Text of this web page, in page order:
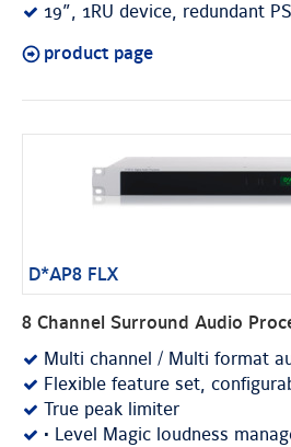
19”, 1RU device, redundant
product page
D*AP8 FLX
8 Channel Surround Audio
Multi channel / Multi format
Flexible feature set,
True peak limiter
• Level Magic loudness